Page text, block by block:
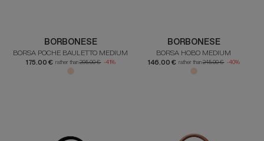
BORBONESE
BORSA POCHE BAULETTO MEDIUM
175.00 € rather than295.00 € -41%
BORBONESE
BORSA HOBO MEDIUM
146.00 € rather than245.00 € -40%